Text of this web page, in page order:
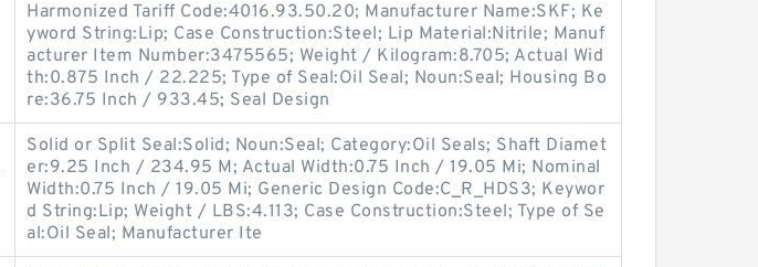
Harmonized Tariff Code:4016.93.50.20; Manufacturer Name:SKF; Ke
yword String:Lip; Case Construction:Steel; Lip Material:Nitrile; Manuf
acturer Item Number:3475565; Weight / Kilogram:8.705; Actual Wid
th:0.875 Inch / 22.225; Type of Seal:Oil Seal; Noun:Seal; Housing Bo
re:36.75 Inch / 933.45; Seal Design
Solid or Split Seal:Solid; Noun:Seal; Category:Oil Seals; Shaft Diamet
er:9.25 Inch / 234.95 M; Actual Width:0.75 Inch / 19.05 Mi; Nominal
Width:0.75 Inch / 19.05 Mi; Generic Design Code:C_R_HDS3; Keywor
d String:Lip; Weight / LBS:4.113; Case Construction:Steel; Type of Se
al:Oil Seal; Manufacturer Ite